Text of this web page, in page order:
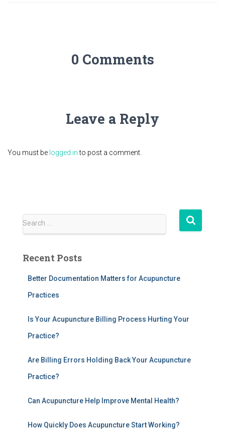
0 Comments
Leave a Reply
You must be logged into post a comment.
S
c
Search …
Recent Posts
Better Documentation Matters for Acupuncture
Practices
Is Your Acupuncture Billing Process Hurting Your
Practice?
Are Billing Errors Holding Back Your Acupuncture
Practice?
Can Acupuncture Help Improve Mental Health?
How Quickly Does Acupuncture Start Working?